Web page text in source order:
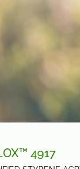
4917